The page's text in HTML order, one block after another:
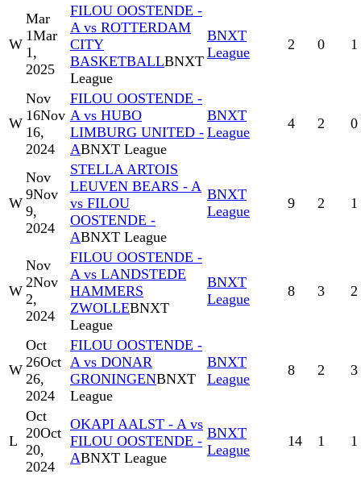
W
Mar
1Mar
1,
2025
FILOU OOSTENDE -
A vs ROTTERDAM
CITY
BASKETBALLBNXT
League
BNXT
League
2 0 1
W
Nov
16Nov
16,
2024
FILOU OOSTENDE -
A vs HUBO
LIMBURG UNITED -
ABNXT League
BNXT
League
4 2 0
W
Nov
9Nov
9,
2024
STELLA ARTOIS
LEUVEN BEARS - A
vs FILOU
OOSTENDE -
ABNXT League
BNXT
League
9 2 1
W
Nov
2Nov
2,
2024
FILOU OOSTENDE -
A vs LANDSTEDE
HAMMERS
ZWOLLEBNXT
League
BNXT
League
8 3 2
W
Oct
26Oct
26,
2024
FILOU OOSTENDE -
A vs DONAR
GRONINGENBNXT
League
BNXT
League
8 2 3
L
Oct
20Oct
20,
2024
OKAPI AALST - A vs
FILOU OOSTENDE -
ABNXT League
BNXT
League
14 1 1